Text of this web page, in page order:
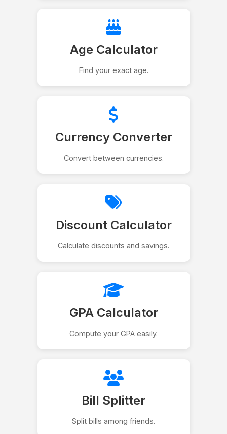
Age Calculator
Find your exact age.
Currency Converter
Convert between currencies.
Discount Calculator
Calculate discounts and savings.
GPA Calculator
Compute your GPA easily.
Bill Splitter
Split bills among friends.